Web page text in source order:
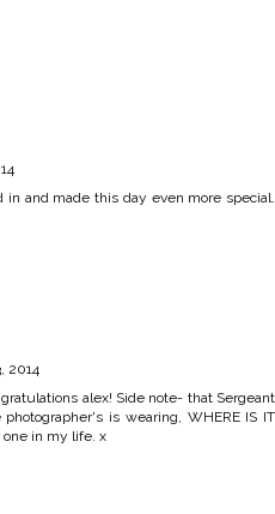
and made this day even more special.
2014
alex! Side note- that Sergeant
is wearing, WHERE IS IT
one in my life. x